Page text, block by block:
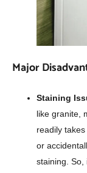
Major
Staining
like granite,
readily
or
staining. So,